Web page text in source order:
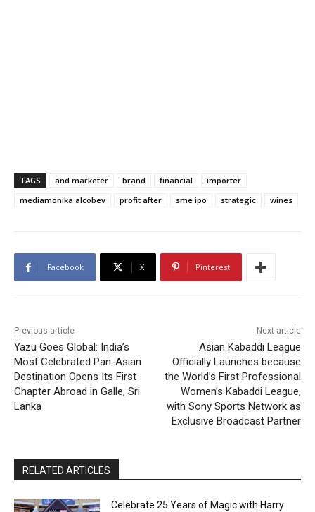
TAGS and marketer brand financial
importer
mediamonika alcobev
profit after sme ipo strategic wines
Facebook X Pinterest
Previous article
Yazu Goes Global: India’s
Most Celebrated Pan-Asian
Destination Opens Its First
Chapter Abroad in Galle, Sri
Lanka
Next article
Asian Kabaddi League
Officially Launches because
the World’s First Professional
Women’s Kabaddi League,
with Sony Sports Network as
Exclusive Broadcast Partner
RELATED ARTICLES
Celebrate 25 Years of Magic with Harry